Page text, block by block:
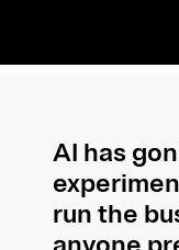
AI has
run the